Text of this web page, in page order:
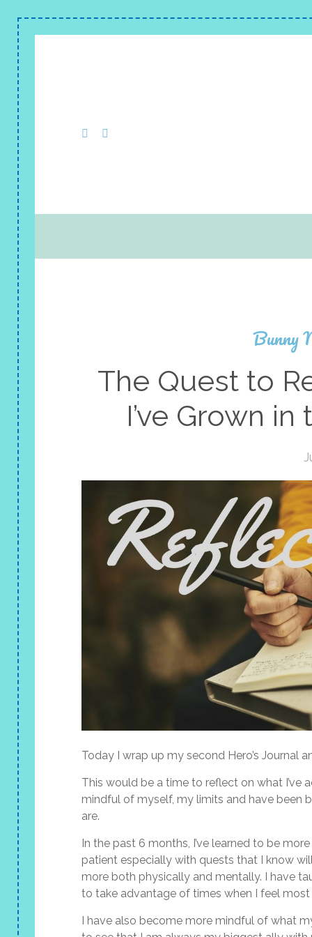
Bunny
The Quest to
I’ve Grown
Today I wrap up my second Hero’s Journal
This would be a time to reflect on what I’ve
mindful of myself, my limits and have been
are.
In the past 6 months, I’ve learned to be
patient especially with quests that I know
more both physically and mentally. I have
to take advantage of times when I feel
I have also become more mindful of what